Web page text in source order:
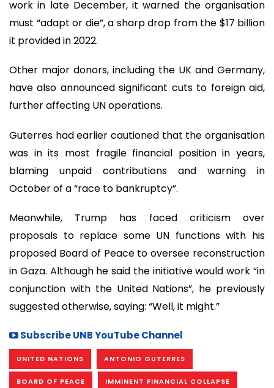
work in late December, it warned the organisation
must “adapt or die”, a sharp drop from the $17 billion
it provided in 2022.
Other major donors, including the UK and Germany,
have also announced significant cuts to foreign aid,
further affecting UN operations.
Guterres had earlier cautioned that the organisation
was in its most fragile financial position in years,
blaming unpaid contributions and warning in
October of a “race to bankruptcy”.
Meanwhile, Trump has faced criticism over
proposals to replace some UN functions with his
proposed Board of Peace to oversee reconstruction
in Gaza. Although he said the initiative would work “in
conjunction with the United Nations”, he previously
suggested otherwise, saying: “Well, it might.”
Subscribe UNB YouTube Channel
UNITED NATIONS ANTONIO GUTERRES
BOARD OF PEACE IMMINENT FINANCIAL COLLAPSE